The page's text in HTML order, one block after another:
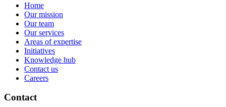
Home
Our mission
Our team
Our services
Areas of expertise
Initiatives
Knowledge hub
Contact us
Careers
Contact